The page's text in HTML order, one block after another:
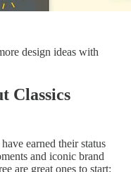
design ideas with
Classics
earned their status
and iconic brand
are great ones to start: